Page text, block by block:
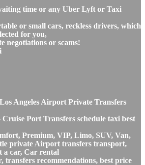
time or any Uber Lyft or Taxi
or small cars, reckless drivers, which
for you,
negotiations or scams!
Angeles Airport Private Transfers
Port Transfers schedule taxi best
Premium, VIP, Limo, SUV, Van,
private Airport transfers transport,
a car, Car rental
transfers recommendations, best price